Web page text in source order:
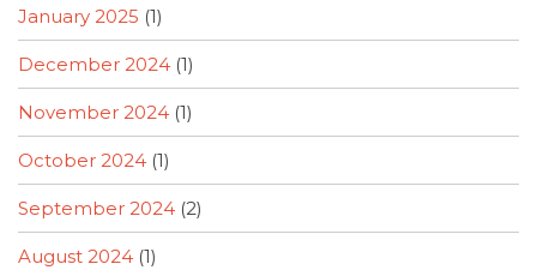
January 2025 (1)
December 2024 (1)
November 2024 (1)
October 2024 (1)
September 2024 (2)
August 2024 (1)